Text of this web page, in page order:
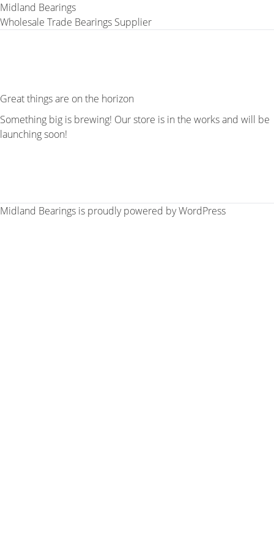
Midland Bearings
Wholesale Trade Bearings Supplier
Great things are on the horizon
Something big is brewing! Our store is in the works and will be
launching soon!
Midland Bearings is proudly powered byWordPress